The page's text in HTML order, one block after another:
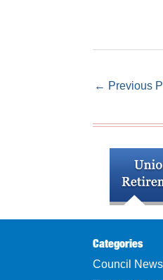
← Previous
Categories
Council News